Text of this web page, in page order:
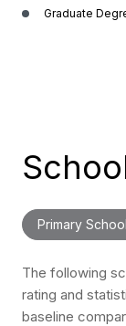
Graduate
Primary
The following
rating and
baseline